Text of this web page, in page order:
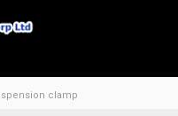
clamp